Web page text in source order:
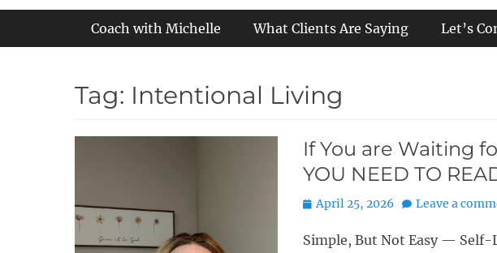
Primary Menu
Coach with Michelle What Clients Are Saying Let’s
Tag: Intentional Living
If You are Waiting
YOU NEED TO
Posted
April 25, 2026 Leave a
Simple, But Not Easy —